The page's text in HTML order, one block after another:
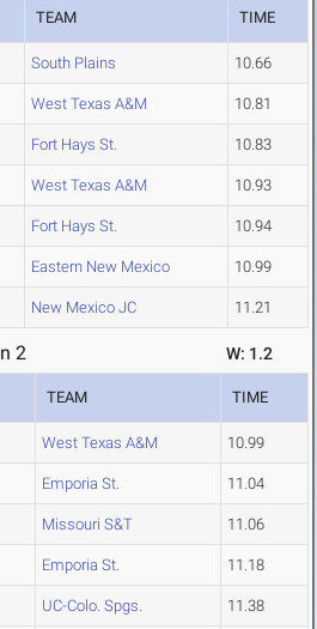
TEAM TIME
South Plains 10.66
West Texas A&M 10.81
Fort Hays St. 10.83
West Texas A&M 10.93
Fort Hays St. 10.94
Eastern New Mexico 10.99
New Mexico JC 11.21
2 W: 1.2
TEAM TIME
West Texas A&M 10.99
Emporia St. 11.04
Missouri S&T 11.06
Emporia St. 11.18
UC-Colo. Spgs. 11.38